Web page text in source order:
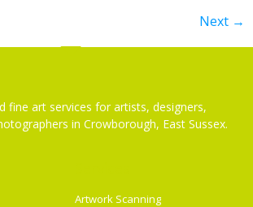
Next →
fine art services for artists, designers,
in Crowborough, East Sussex.
Artwork Scanning